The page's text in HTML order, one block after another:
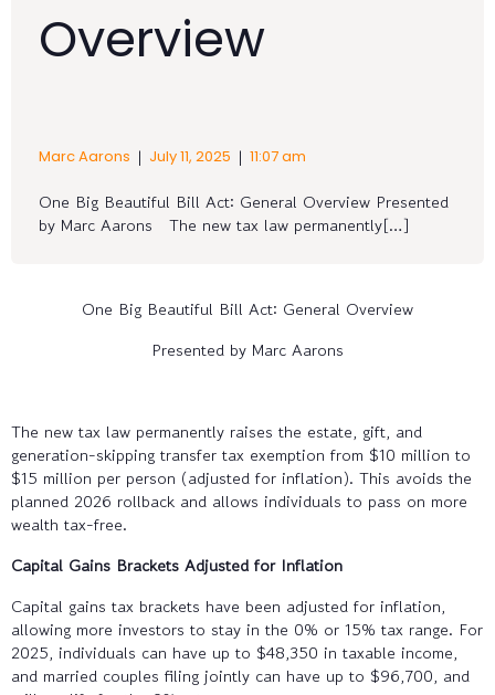
Overview
Marc Aarons | July 11, 2025 | 11:07 am
One Big Beautiful Bill Act: General Overview Presented
by Marc Aarons The new tax law permanently[…]
One Big Beautiful Bill Act: General Overview
Presented by Marc Aarons
The new tax law permanently raises the estate, gift, and
generation-skipping transfer tax exemption from $10 million to
$15 million per person (adjusted for inflation). This avoids the
planned 2026 rollback and allows individuals to pass on more
wealth tax-free.
Capital Gains Brackets Adjusted for Inflation
Capital gains tax brackets have been adjusted for inflation,
allowing more investors to stay in the 0% or 15% tax range. For
2025, individuals can have up to $48,350 in taxable income,
and married couples filing jointly can have up to $96,700, and